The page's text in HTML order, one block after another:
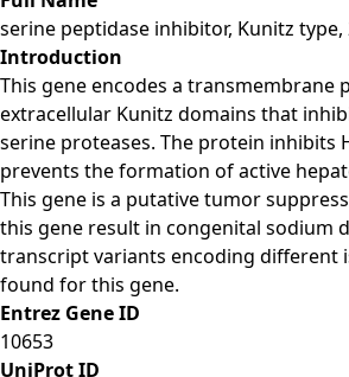
serine peptidase inhibitor, Kunitz type,
Introduction
This gene encodes a transmembrane
extracellular Kunitz domains that
serine proteases. The protein inhibits
prevents the formation of active
This gene is a putative tumor
this gene result in congenital sodium
transcript variants encoding different
found for this gene.
Entrez Gene ID
10653
UniProt ID